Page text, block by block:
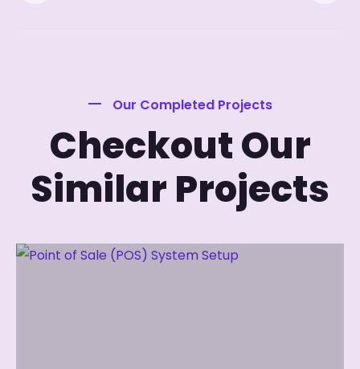
Our Completed Projects
Checkout Our
Similar Projects